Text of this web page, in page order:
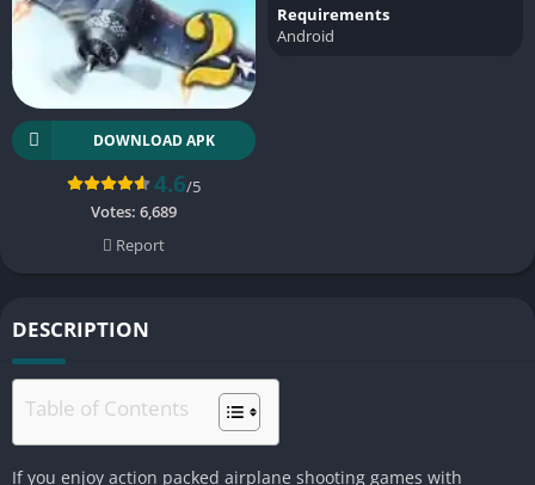
DOWNLOAD APK
4.6/5
Votes: 6,689
Report
Requirements
Android
DESCRIPTION
Table of Contents
If you enjoy action packed airplane shooting games with